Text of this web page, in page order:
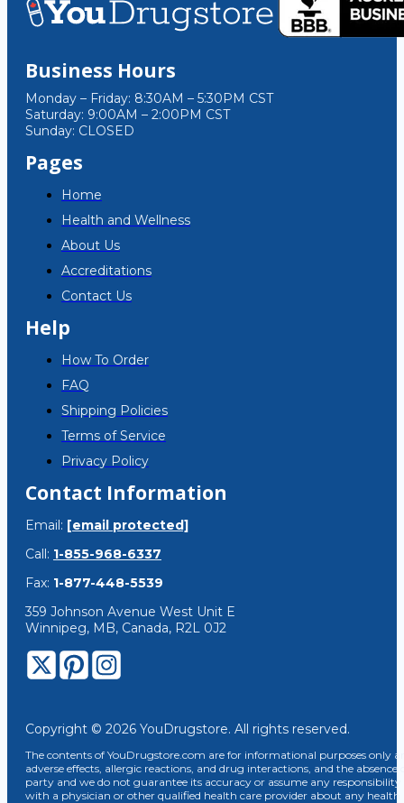
Business Hours
Monday – Friday: 8:30AM – 5:30PM CST
Saturday: 9:00AM – 2:00PM CST
Sunday: CLOSED
Pages
Home
Health and Wellness
About Us
Accreditations
Contact Us
Help
How To Order
FAQ
Shipping Policies
Terms of Service
Privacy Policy
Contact Information
Email: [email protected]
Call: 1-855-968-6337
Fax: 1-877-448-5539
359 Johnson Avenue West Unit E
Winnipeg, MB, Canada, R2L 0J2
Copyright © 2026 YouDrugstore. All rights reserved.
The contents of YouDrugstore.com are for informational purposes only
adverse effects, allergic reactions, and drug interactions, and the
party and we do not guarantee its accuracy or assume any
with a physician or other qualified health care provider about any